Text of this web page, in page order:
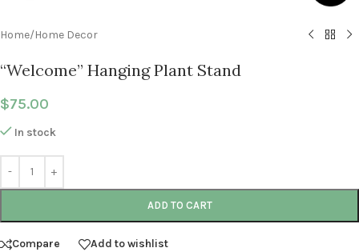
Home/Home Decor
“Welcome” Hanging Plant Stand
$75.00
In stock
ADD TO CART
Compare Add to wishlist